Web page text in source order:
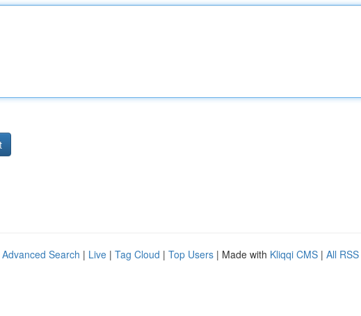
Advanced Search | Live | Tag Cloud | Top Users | Made with Kliqqi CMS | All